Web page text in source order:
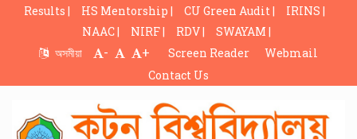
Results | HS Mentorship | CU Green Audit |
IRINS |
NAAC |
NIRF | RDV |
SWAYAM |
অসমীয়া
- + Screen Reader
Webmail
Contact Us